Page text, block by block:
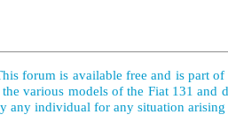
forum is available free and is part
the various models of the Fiat 131
any individual for any situation